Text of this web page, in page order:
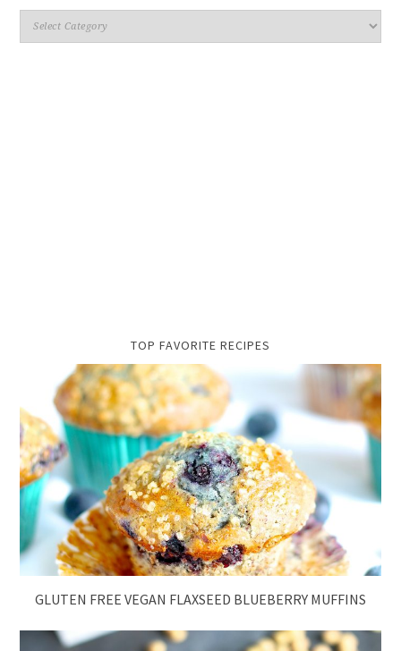
TOP FAVORITE RECIPES
GLUTEN FREE VEGAN FLAXSEED BLUEBERRY MUFFINS